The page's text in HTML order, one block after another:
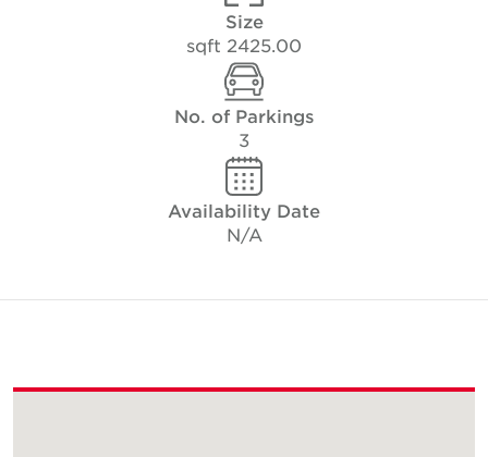
Size
2425.00 sqft
No. of Parkings
Availability Date
N/A